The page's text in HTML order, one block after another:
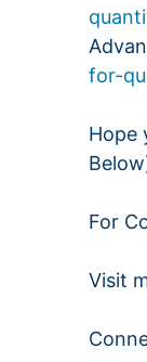
for-
Hope
For
Visit